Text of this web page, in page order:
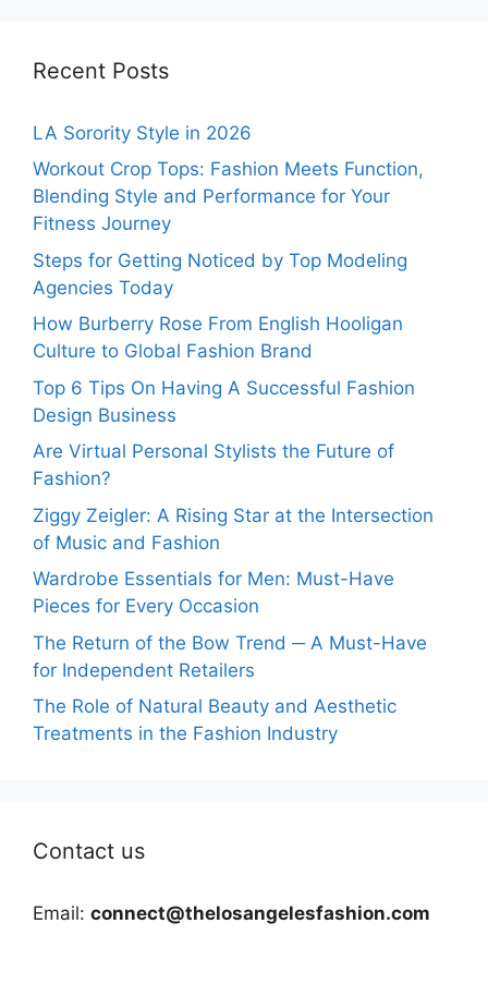
Recent Posts
LA Sorority Style in 2026
Workout Crop Tops: Fashion Meets Function,
Blending Style and Performance for Your
Fitness Journey
Steps for Getting Noticed by Top Modeling
Agencies Today
How Burberry Rose From English Hooligan
Culture to Global Fashion Brand
Top 6 Tips On Having A Successful Fashion
Design Business
Are Virtual Personal Stylists the Future of
Fashion?
Ziggy Zeigler: A Rising Star at the Intersection
of Music and Fashion
Wardrobe Essentials for Men: Must-Have
Pieces for Every Occasion
The Return of the Bow Trend ─ A Must-Have
for Independent Retailers
The Role of Natural Beauty and Aesthetic
Treatments in the Fashion Industry
Contact us
Email: connect@thelosangelesfashion.com